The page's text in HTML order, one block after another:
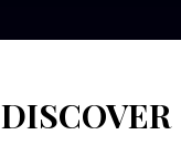
DISCOVER